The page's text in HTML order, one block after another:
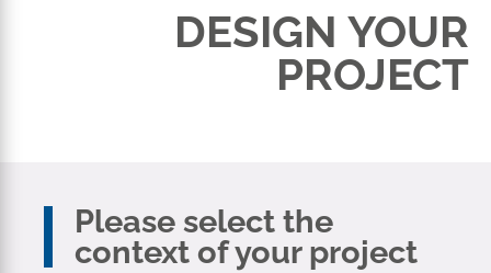
DESIGN YOUR
PROJECT
Please select the
context of your project